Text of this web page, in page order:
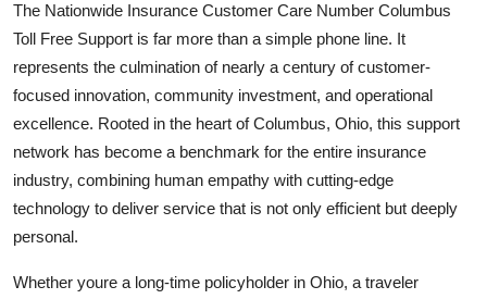
The Nationwide Insurance Customer Care Number Columbus
Toll Free Support is far more than a simple phone line. It
represents the culmination of nearly a century of customer-
focused innovation, community investment, and operational
excellence. Rooted in the heart of Columbus, Ohio, this support
network has become a benchmark for the entire insurance
industry, combining human empathy with cutting-edge
technology to deliver service that is not only efficient but deeply
personal.
Whether youre a long-time policyholder in Ohio, a traveler